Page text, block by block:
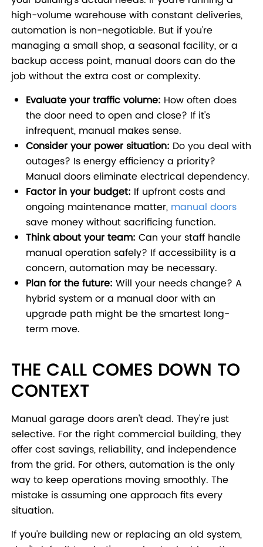
high-volume warehouse with constant deliveries,
automation is non-negotiable. But if you're
managing a small shop, a seasonal facility, or a
backup access point, manual doors can do the
job without the extra cost or complexity.
Evaluate your traffic volume: How often does
the door need to open and close? If it's
infrequent, manual makes sense.
Consider your power situation: Do you deal with
outages? Is energy efficiency a priority?
Manual doors eliminate electrical dependency.
Factor in your budget: If upfront costs and
ongoing maintenance matter, manual doors
save money without sacrificing function.
Think about your team: Can your staff handle
manual operation safely? If accessibility is a
concern, automation may be necessary.
Plan for the future: Will your needs change? A
hybrid system or a manual door with an
upgrade path might be the smartest long-
term move.
THE CALL COMES DOWN TO
CONTEXT
Manual garage doors aren't dead. They're just
selective. For the right commercial building, they
offer cost savings, reliability, and independence
from the grid. For others, automation is the only
way to keep operations moving smoothly. The
mistake is assuming one approach fits every
situation.
If you're building new or replacing an old system,